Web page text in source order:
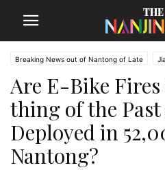
Breaking News out of Nantong of Late
Are E-Bike
thing of the Past
Deployed in
Nantong?